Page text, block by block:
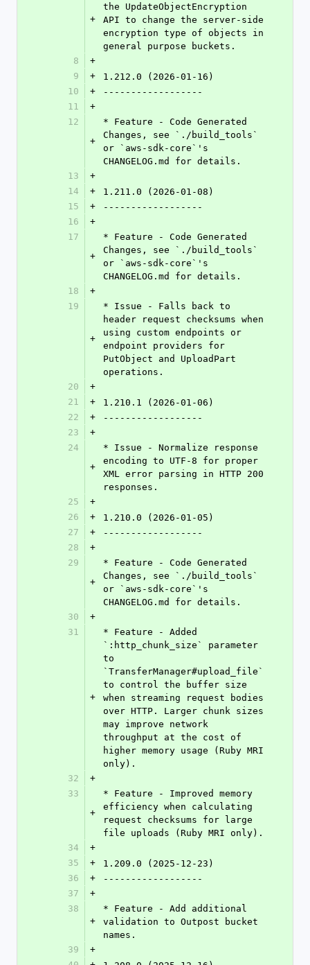
+
the UpdateObjectEncryption
API to change the server-side
encryption type of objects in
general purpose buckets.
8
+
9
+
1.212.0 (2026-01-16)
10
+
------------------
11
+
12
+
* Feature - Code Generated
Changes, see `./build_tools`
or `aws-sdk-core`'s
CHANGELOG.md for details.
13
+
14
+
1.211.0 (2026-01-08)
15
+
------------------
16
+
17
+
* Feature - Code Generated
Changes, see `./build_tools`
or `aws-sdk-core`'s
CHANGELOG.md for details.
18
+
19
+
* Issue - Falls back to
header request checksums when
using custom endpoints or
endpoint providers for
PutObject and UploadPart
operations.
20
+
21
+
1.210.1 (2026-01-06)
22
+
------------------
23
+
24
+
* Issue - Normalize response
encoding to UTF-8 for proper
XML error parsing in HTTP 200
responses.
25
+
26
+
1.210.0 (2026-01-05)
27
+
------------------
28
+
29
+
* Feature - Code Generated
Changes, see `./build_tools`
or `aws-sdk-core`'s
CHANGELOG.md for details.
30
+
31
+
* Feature - Added
`:http_chunk_size` parameter
to
`TransferManager#upload_file`
to control the buffer size
when streaming request bodies
over HTTP. Larger chunk sizes
may improve network
throughput at the cost of
higher memory usage (Ruby MRI
only).
32
+
33
+
* Feature - Improved memory
efficiency when calculating
request checksums for large
file uploads (Ruby MRI only).
34
+
35
+
1.209.0 (2025-12-23)
36
+
------------------
37
+
38
+
* Feature - Add additional
validation to Outpost bucket
names.
39
+